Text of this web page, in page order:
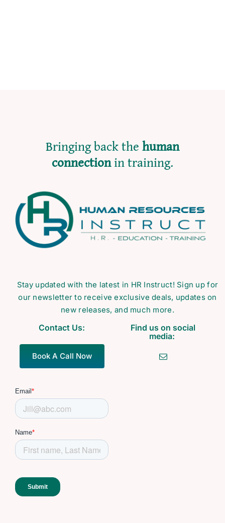
Bringing back thehuman
connectionin training.
Stay updated with the latest in HR Instruct! Sign up for
our newsletter to receive exclusive deals, updates on
new releases, and much more.
Contact Us:
Book A Call Now
Find us on social
media: